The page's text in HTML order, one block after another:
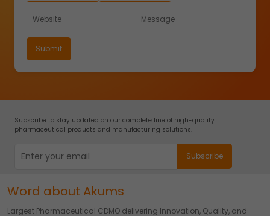
Subscribe to stay updated on our complete line of high-quality
pharmaceutical products and manufacturing solutions.
Word about Akums
Largest Pharmaceutical CDMO delivering Innovation, Quality, and